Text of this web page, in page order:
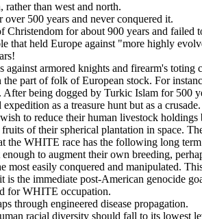
rather than west and north.
500 years and never conquered it.
Christendom for about 900 years and failed
held Europe against "more highly
armored knights and firearm's toting
part of folk of European stock. For
being dogged by Turkic Islam for 500
as a treasure hunt but as a crusade.
to reduce their human livestock
of their spherical plantation in space.
the WHITE race has the following long
to augment their own breeding,
most easily conquered and manipulated.
the immediate post-American genocide
for WHITE occupation.
through engineered disease propagation.
racial diversity should fall to its lowest